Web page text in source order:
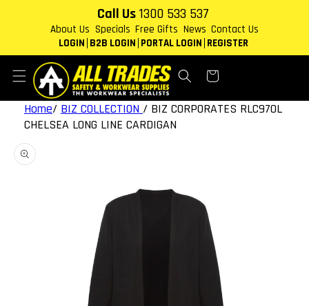
Call Us 1300 533 537
About Us Specials Free Gifts News Contact Us
LOGIN B2B LOGIN PORTAL LOGIN REGISTER
Cart
Home/ BIZ COLLECTION / BIZ CORPORATES RLC970L
CHELSEA LONG LINE CARDIGAN
product
information